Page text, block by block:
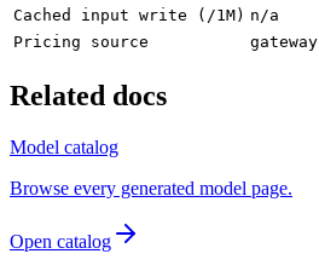
Cached input write (/1M) n/a
Pricing source
gateway
Related docs
Model catalog
Browse every generated model page.
Open catalog